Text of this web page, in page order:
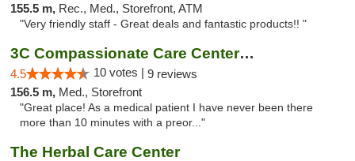
155.5 m, Rec., Med., Storefront, ATM
"Very friendly staff - Great deals and fantastic products!! "
3C Compassionate Care Centers - Joliet
4.5 10 votes | 9 reviews
156.5 m, Med., Storefront
"Great place! As a medical patient I have never been there
more than 10 minutes with a preor..."
The Herbal Care Center